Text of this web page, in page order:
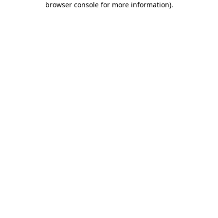
browser console for more information).